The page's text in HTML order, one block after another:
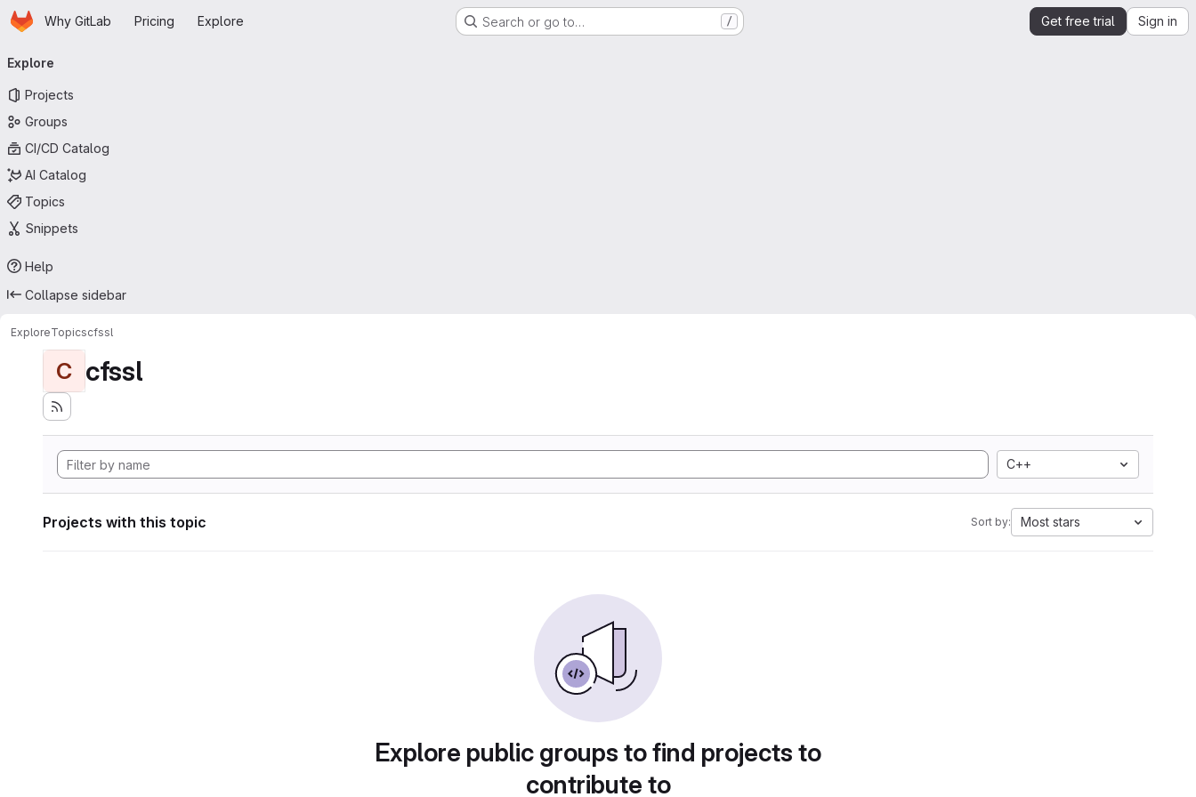
Skip to main content
HomepageWhy GitLab Pricing Explore Search or go to… / Get free trial Sign in
navigation
Explore
Projects
Groups
CI/CD Catalog
AI Catalog
Topics
Snippets
Help
Collapse sidebar
ExploreTopicscfssl
C cfssl
C++
Projects with this topic Sort by: Most stars
Explore public groups to find projects to
contribute to